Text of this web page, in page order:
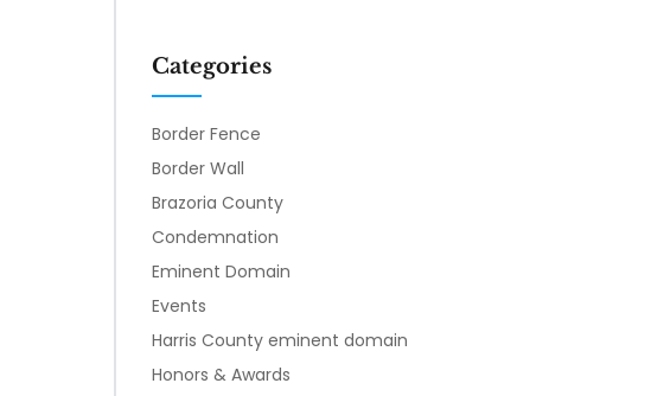
Categories
Border Fence
Border Wall
Brazoria County
Condemnation
Eminent Domain
Events
Harris County eminent domain
Honors & Awards